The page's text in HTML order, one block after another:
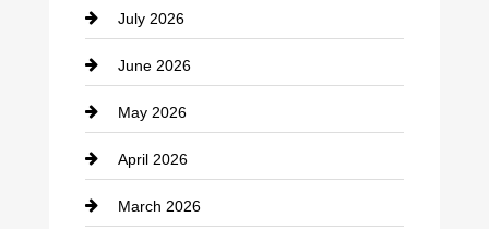
Bicycle Shop
business
Business and Economy
Business and Investment
cannabis
July 2026
June 2026
May 2026
April 2026
March 2026